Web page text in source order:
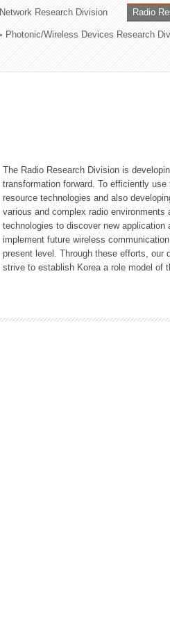
Network Research Division Radio
Photonic/Wireless Devices Research
The Radio Research Division is
transformation forward. To efficiently
resource technologies and also
various and complex radio
technologies to discover new
implement future wireless
present level. Through these efforts, our
strive to establish Korea a role model of